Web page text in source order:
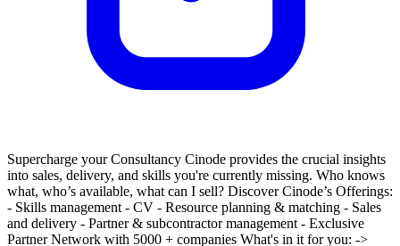
Supercharge your Consultancy Cinode provides the crucial insights
into sales, delivery, and skills you're currently missing. Who knows
what, who’s available, what can I sell? Discover Cinode’s Offerings:
- Skills management - CV - Resource planning & matching - Sales
and delivery - Partner & subcontractor management - Exclusive
Partner Network with 5000 + companies What's in it for you: ->